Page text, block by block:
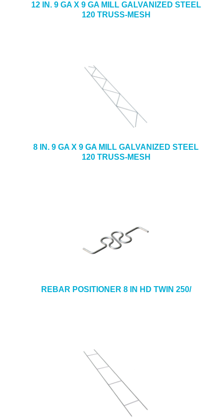
12 IN. 9 GA X 9 GA MILL GALVANIZED STEEL
120 TRUSS-MESH
8 IN. 9 GA X 9 GA MILL GALVANIZED STEEL
120 TRUSS-MESH
REBAR POSITIONER 8 IN HD TWIN 250/